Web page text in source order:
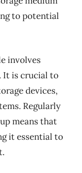
to potential
involves
It is crucial to
devices,
Regularly
means that
it essential to